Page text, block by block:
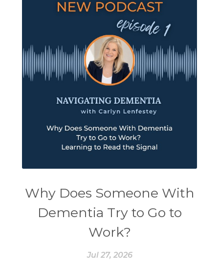
Why Does Someone With
Dementia Try to Go to
Work?
Jul 27, 2026